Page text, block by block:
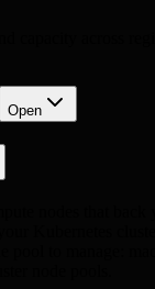
Open